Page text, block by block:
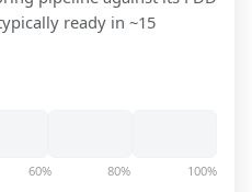
ready in ~15
60% 80% 100%